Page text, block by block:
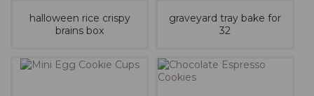
halloween rice crispy
brains box
graveyard tray bake for
32